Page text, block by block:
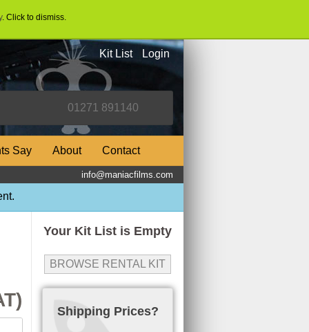
. Click to dismiss.
Kit List Login
Say About Contact
info@maniacfilms.com
Your Kit List is Empty
BROWSE RENTAL KIT
Shipping Prices?